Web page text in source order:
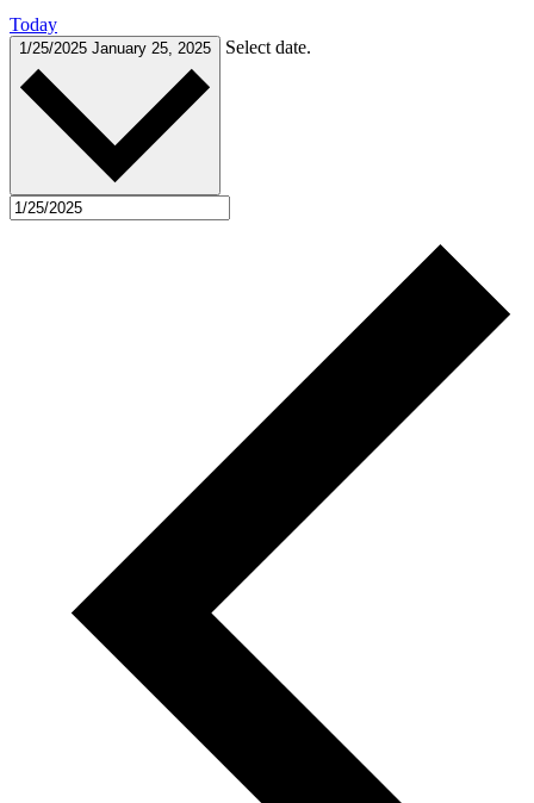
Today
1/25/2025 January 25, 2025 Select date.